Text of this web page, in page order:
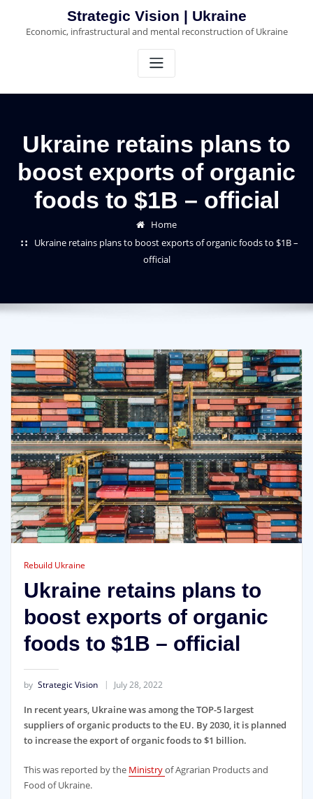
content
Strategic Vision | Ukraine
Economic, infrastructural and mental reconstruction of Ukraine
Ukraine retains plans to
boost exports of organic
foods to $1B – official
Home
Ukraine retains plans to boost exports of organic foods to $1B –
official
Rebuild Ukraine
Ukraine retains plans to
boost exports of organic
foods to $1B – official
by Strategic Vision July 28, 2022
In recent years, Ukraine was among the TOP-5 largest
suppliers of organic products to the EU. By 2030, it is planned
to increase the export of organic foods to $1 billion.
This was reported by the Ministryof Agrarian Products and
Food of Ukraine.